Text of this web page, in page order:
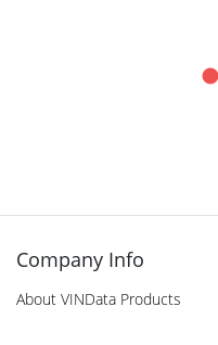
Company Info
About VINData Products